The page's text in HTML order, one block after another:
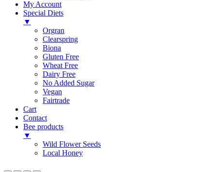
My Account
Special Diets
▼
Orgran
Clearspring
Biona
Gluten Free
Wheat Free
Dairy Free
No Added Sugar
Vegan
Fairtrade
Cart
Contact
Bee products
▼
Wild Flower Seeds
Local Honey